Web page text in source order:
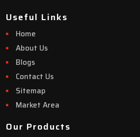
Useful Links
Home
About Us
Blogs
Contact Us
Sitemap
Market Area
Our Products